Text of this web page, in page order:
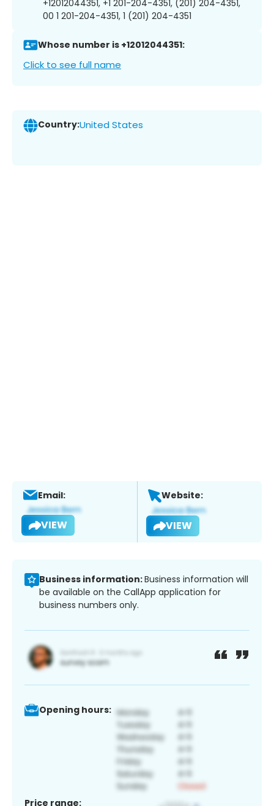
+12012044351, +1 201-204-4351, (201) 204-4351,
00 1 201-204-4351, 1 (201) 204-4351
Whose number is +12012044351:
Click to see full name
Country:United States
Email:
VIEW
Website:
VIEW
Business information:Business information will
be available on the CallApp application for
business numbers only.
Opening hours:
Price range: